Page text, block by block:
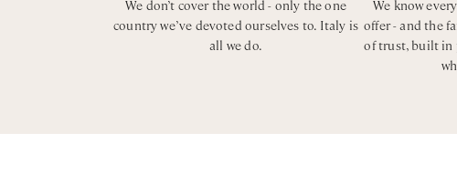
We don’t cover the world - only the one
country we’ve devoted ourselves to. Italy is
all we do.
We know
offer - and the
of trust, built in